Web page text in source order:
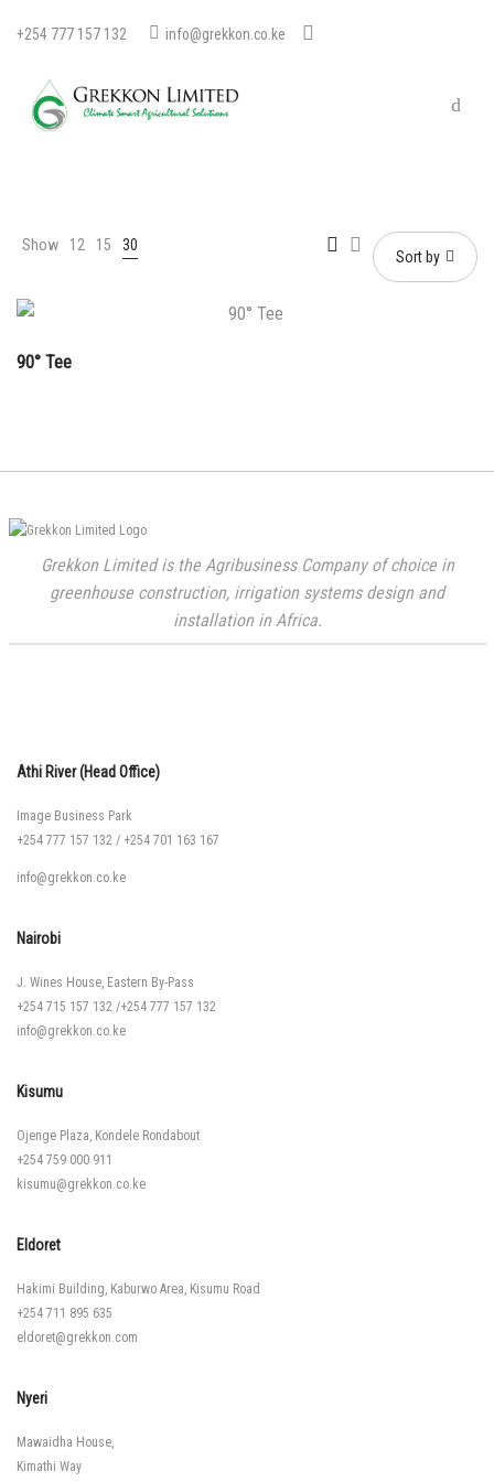
+254 777 157 132 info@grekkon.co.ke
Show 12 15 30
Sort by
90° Tee
Grekkon Limited is the Agribusiness Company of choice in
greenhouse construction, irrigation systems design and
installation in Africa.
Athi River (Head Office)
Image Business Park
+254 777 157 132 / +254 701 163 167
info@grekkon.co.ke
Nairobi
J. Wines House, Eastern By-Pass
+254 715 157 132 /+254 777 157 132
info@grekkon.co.ke
Kisumu
Ojenge Plaza, Kondele Rondabout
+254 759 000 911
kisumu@grekkon.co.ke
Eldoret
Hakimi Building, Kaburwo Area, Kisumu Road
+254 711 895 635
eldoret@grekkon.com
Nyeri
Mawaidha House,
Kimathi Way